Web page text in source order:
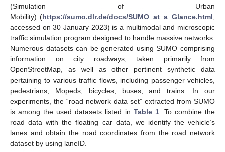
(Simulation of Urban
Mobility) (https://sumo.dlr.de/docs/SUMO_at_a_Glance.html
accessed on 30 January 2023) is a multimodal and microscopic
traffic simulation program designed to handle massive networks.
Numerous datasets can be generated using SUMO comprising
information on city roadways, taken primarily from
OpenStreetMap, as well as other pertinent synthetic data
pertaining to various traffic flows, including passenger vehicles,
pedestrians, Mopeds, bicycles, buses, and trains. In our
experiments, the “road network data set” extracted from SUMO
is among the used datasets listed in Table 1. To combine the
road data with the floating car data, we identify the vehicle’s
lanes and obtain the road coordinates from the road network
dataset by using laneID.